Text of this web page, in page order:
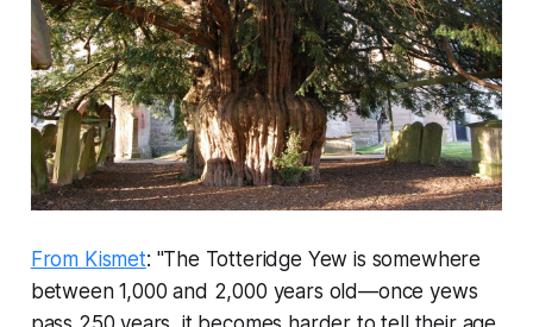
From Kismet: "The Totteridge Yew is somewhere
between 1,000 and 2,000 years old—once yews